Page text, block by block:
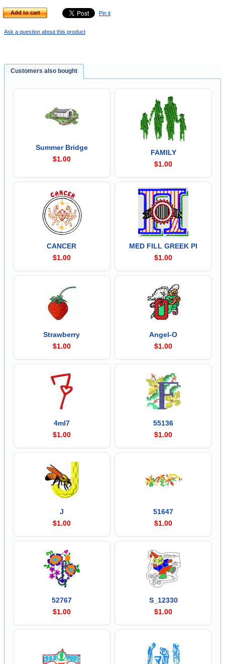
Add to cart Pin it
Ask a question about this product
Customers also bought
Summer Bridge
$1.00
FAMILY
$1.00
CANCER
$1.00
MED FILL GREEK PI
$1.00
Strawberry
$1.00
Angel-O
$1.00
4ml7
$1.00
55136
$1.00
J
$1.00
51647
$1.00
52767
$1.00
S_12330
$1.00